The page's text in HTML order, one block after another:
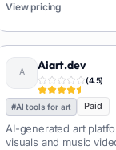
View pricing
Aiart.dev
(4.5)
#AI tools for art Paid
AI-generated art
visuals and music